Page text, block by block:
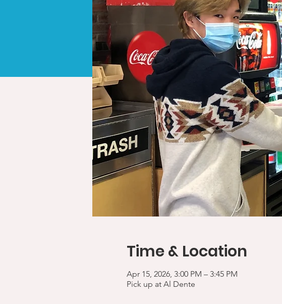
Time & Location
Apr 15, 2026, 3:00 PM – 3:45 PM
Pick up at Al Dente